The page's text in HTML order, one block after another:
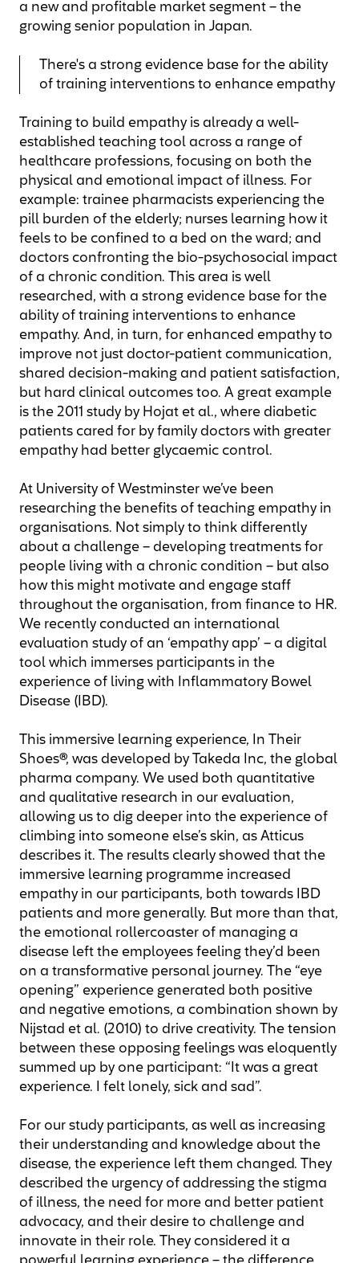
a new and profitable market segment – the
growing senior population in Japan.
There's a strong evidence base for the ability
of training interventions to enhance empathy
Training to build empathy is already a well-
established teaching tool across a range of
healthcare professions, focusing on both the
physical and emotional impact of illness. For
example: trainee pharmacists experiencing the
pill burden of the elderly; nurses learning how it
feels to be confined to a bed on the ward; and
doctors confronting the bio-psychosocial impact
of a chronic condition. This area is well
researched, with a strong evidence base for the
ability of training interventions to enhance
empathy. And, in turn, for enhanced empathy to
improve not just doctor-patient communication,
shared decision-making and patient satisfaction,
but hard clinical outcomes too. A great example
is the 2011 study by Hojat et al., where diabetic
patients cared for by family doctors with greater
empathy had better glycaemic control.
At University of Westminster we’ve been
researching the benefits of teaching empathy in
organisations. Not simply to think differently
about a challenge – developing treatments for
people living with a chronic condition – but also
how this might motivate and engage staff
throughout the organisation, from finance to HR.
We recently conducted an international
evaluation study of an ‘empathy app’ – a digital
tool which immerses participants in the
experience of living with Inflammatory Bowel
Disease (IBD).
This immersive learning experience, In Their
Shoes®, was developed by Takeda Inc, the global
pharma company. We used both quantitative
and qualitative research in our evaluation,
allowing us to dig deeper into the experience of
climbing into someone else’s skin, as Atticus
describes it. The results clearly showed that the
immersive learning programme increased
empathy in our participants, both towards IBD
patients and more generally. But more than that,
the emotional rollercoaster of managing a
disease left the employees feeling they’d been
on a transformative personal journey. The “eye
opening” experience generated both positive
and negative emotions, a combination shown by
Nijstad et al. (2010) to drive creativity. The tension
between these opposing feelings was eloquently
summed up by one participant: “It was a great
experience. I felt lonely, sick and sad”.
For our study participants, as well as increasing
their understanding and knowledge about the
disease, the experience left them changed. They
described the urgency of addressing the stigma
of illness, the need for more and better patient
advocacy, and their desire to challenge and
innovate in their role. They considered it a